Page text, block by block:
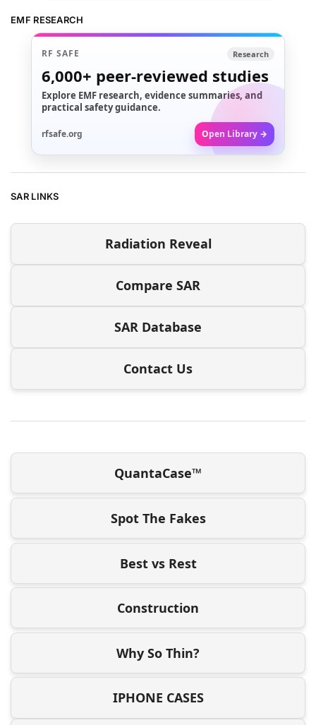
EMF RESEARCH
RF SAFE Research
6,000+ peer-reviewed studies
Explore EMF research, evidence summaries, and
practical safety guidance.
rfsafe.org Open Library →
SAR LINKS
Radiation Reveal
Compare SAR
SAR Database
Contact Us
QuantaCase™
Spot The Fakes
Best vs Rest
Construction
Why So Thin?
IPHONE CASES